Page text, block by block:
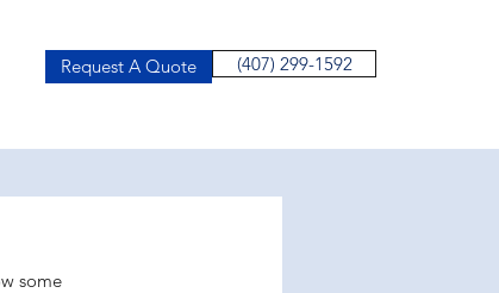
Request A Quote (407) 299-1592
some